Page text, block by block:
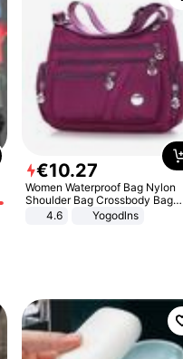
€10.27
Women Waterproof Bag Nylon
Shoulder Bag Crossbody Bag
Casual Handbags
4.6 Yogodlns